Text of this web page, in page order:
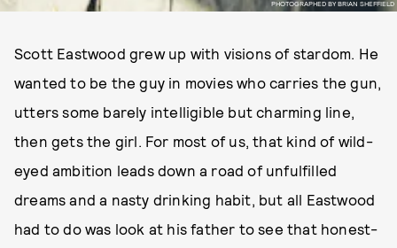
PHOTOGRAPHED BY BRIAN SHEFFIELD
Scott Eastwood grew up with visions of stardom. He
wanted to be the guy in movies who carries the gun,
utters some barely intelligible but charming line,
then gets the girl. For most of us, that kind of wild-
eyed ambition leads down a road of unfulfilled
dreams and a nasty drinking habit, but all Eastwood
had to do was look at his father to see that honest-